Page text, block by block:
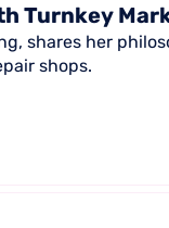
Turnkey
shares her
shops.